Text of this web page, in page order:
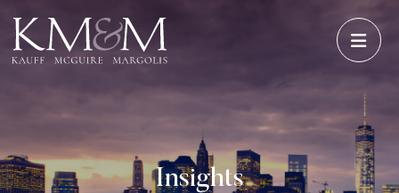
Insights